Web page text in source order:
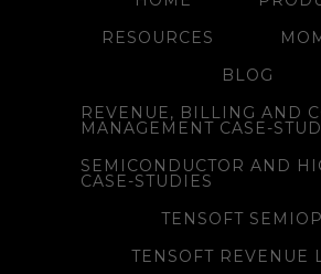
RESOURCES
BLOG
REVENUE, BILLING AND
MANAGEMENT CASE-
SEMICONDUCTOR AND
CASE-STUDIES
TENSOFT
TENSOFT REVENUE